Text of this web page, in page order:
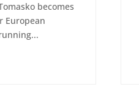
becomes
European